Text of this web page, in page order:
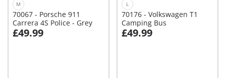
M
70067 - Porsche 911
Carrera 4S Police - Grey
£49.99
Add to cart
L
70176 - Volkswagen T1
Camping Bus
£49.99